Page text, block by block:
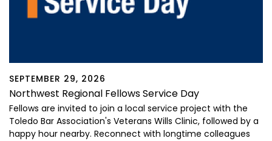
SEPTEMBER 29, 2026
Northwest Regional Fellows Service Day
Fellows are invited to join a local service project with the
Toledo Bar Association's Veterans Wills Clinic, followed by a
happy hour nearby. Reconnect with longtime colleagues